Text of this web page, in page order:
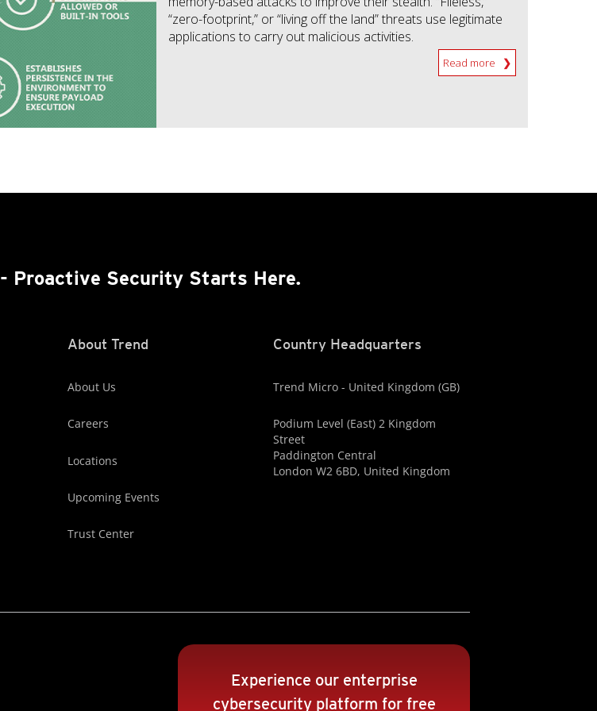
“zero-footprint,” or “living off the land” threats use legitimate
applications to carry out malicious activities.
Read more
- Proactive Security Starts Here.
About Trend
About Us
Careers
Locations
Upcoming Events
Trust Center
Country Headquarters
Trend Micro - United Kingdom (GB)
Podium Level (East) 2 Kingdom
Street
Paddington Central
London W2 6BD, United Kingdom
Experience our enterprise
cybersecurity platform for free